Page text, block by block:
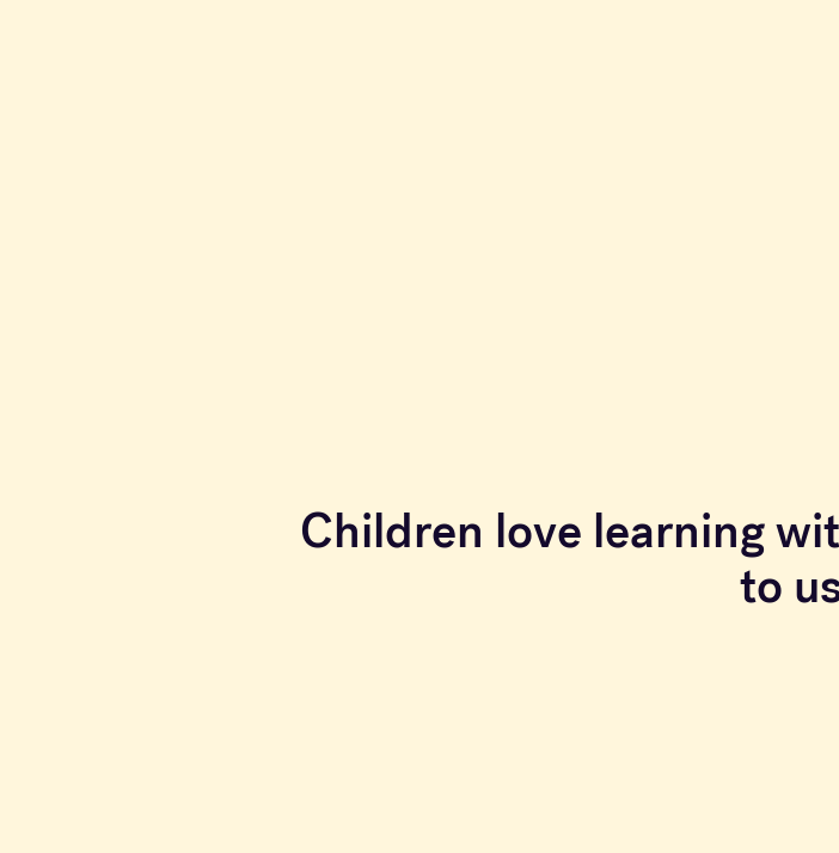
Children love learning
to